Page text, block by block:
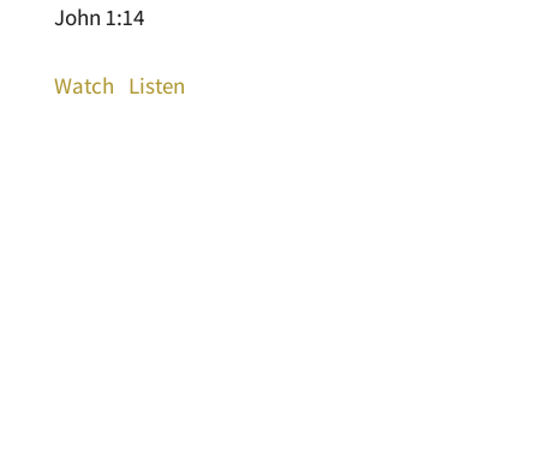
John 1:14
Watch Listen